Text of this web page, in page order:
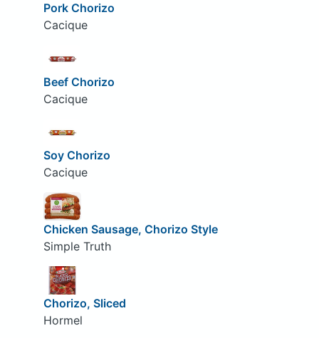
Pork Chorizo
Cacique
Beef Chorizo
Cacique
Soy Chorizo
Cacique
Chicken Sausage, Chorizo Style
Simple Truth
Chorizo, Sliced
Hormel